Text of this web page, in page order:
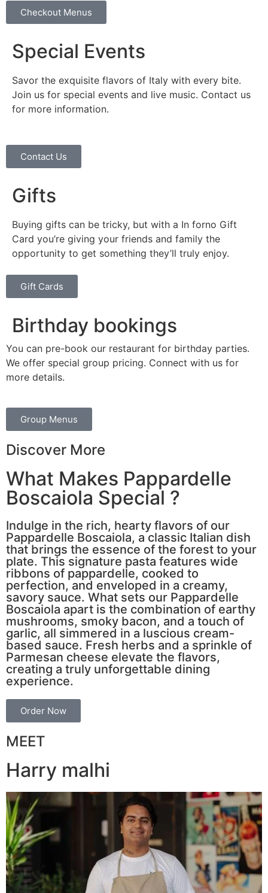
Checkout Menus
Special Events
Savor the exquisite flavors of Italy with every bite.
Join us for special events and live music. Contact us
for more information.
Contact Us
Gifts
Buying gifts can be tricky, but with a In forno Gift
Card you’re giving your friends and family the
opportunity to get something they’ll truly enjoy.
Gift Cards
Birthday bookings
You can pre-book our restaurant for birthday parties.
We offer special group pricing. Connect with us for
more details.
Group Menus
Discover More
What Makes Pappardelle
Boscaiola Special ?
Indulge in the rich, hearty flavors of our
Pappardelle Boscaiola, a classic Italian dish
that brings the essence of the forest to your
plate. This signature pasta features wide
ribbons of pappardelle, cooked to
perfection, and enveloped in a creamy,
savory sauce. What sets our Pappardelle
Boscaiola apart is the combination of earthy
mushrooms, smoky bacon, and a touch of
garlic, all simmered in a luscious cream-
based sauce. Fresh herbs and a sprinkle of
Parmesan cheese elevate the flavors,
creating a truly unforgettable dining
experience.
Order Now
MEET
Harry malhi